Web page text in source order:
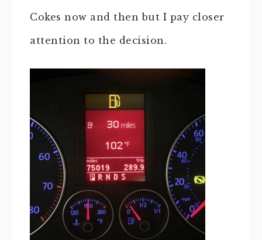
Cokes now and then but I pay closer
attention to the decision.